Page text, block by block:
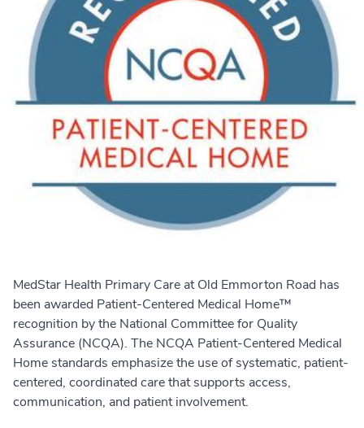
MedStar Health Primary Care at Old Emmorton Road has
been awarded Patient-Centered Medical Home™
recognition by the National Committee for Quality
Assurance (NCQA). The NCQA Patient-Centered Medical
Home standards emphasize the use of systematic, patient-
centered, coordinated care that supports access,
communication, and patient involvement.